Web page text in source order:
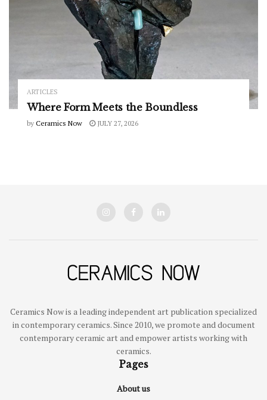
ARTICLES
Where Form Meets the Boundless
by Ceramics Now JULY 27, 2026
Ceramics Now is a leading independent art publication specialized
in contemporary ceramics. Since 2010, we promote and document
contemporary ceramic art and empower artists working with
ceramics.
Pages
About us